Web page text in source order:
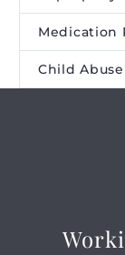
Medication
Child